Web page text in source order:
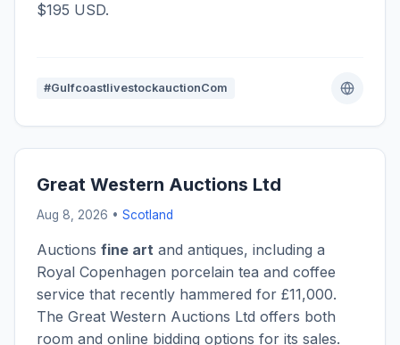
$195 USD.
#GulfcoastlivestockauctionCom
Great Western Auctions Ltd
Aug 8, 2026 • Scotland
Auctions fine art and antiques, including a
Royal Copenhagen porcelain tea and coffee
service that recently hammered for £11,000.
The Great Western Auctions Ltd offers both
room and online bidding options for its sales.